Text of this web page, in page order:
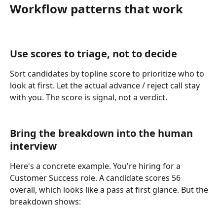
Workflow patterns that work
Use scores to triage, not to decide
Sort candidates by topline score to prioritize who to
look at first. Let the actual advance / reject call stay
with you. The score is signal, not a verdict.
Bring the breakdown into the human
interview
Here's a concrete example. You're hiring for a
Customer Success role. A candidate scores 56
overall, which looks like a pass at first glance. But the
breakdown shows: